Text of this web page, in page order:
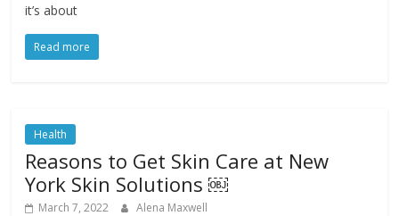
it’s about
Read more
Health
Reasons to Get Skin Care at New
York Skin Solutions ￼
March 7, 2022 Alena Maxwell